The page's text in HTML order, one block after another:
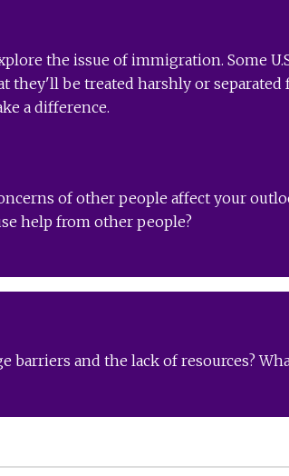
the issue of immigration. Some
be treated harshly or separated
a difference.
of other people affect your
help from other people?
barriers and the lack of resources?